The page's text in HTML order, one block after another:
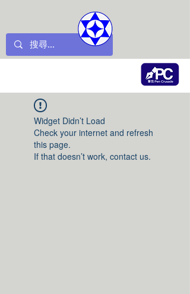
Widget Didn’t Load
Check your internet and refresh
this page.
If that doesn’t work, contact us.